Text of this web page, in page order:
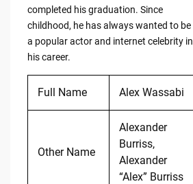
completed his graduation. Since
childhood, he has always wanted to be
a popular actor and internet celebrity in
his career.
Full Name Alex Wassabi
Other Name
Alexander
Burriss,
Alexander
“Alex” Burriss